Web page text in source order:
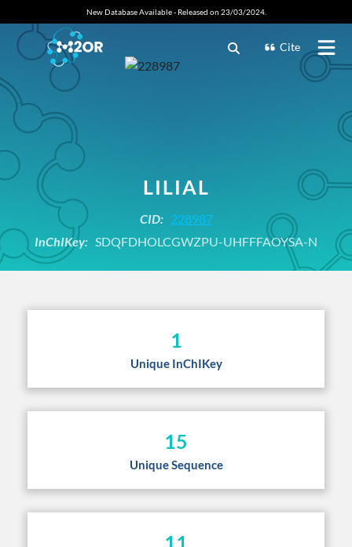
New Database Available - Released on 23/03/2024.
Cite
LILIAL
CID: 228987
InChIKey: SDQFDHOLCGWZPU-UHFFFAOYSA-N
1
Unique InChIKey
15
Unique Sequence
11